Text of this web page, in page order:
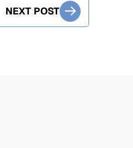
NEXT POST